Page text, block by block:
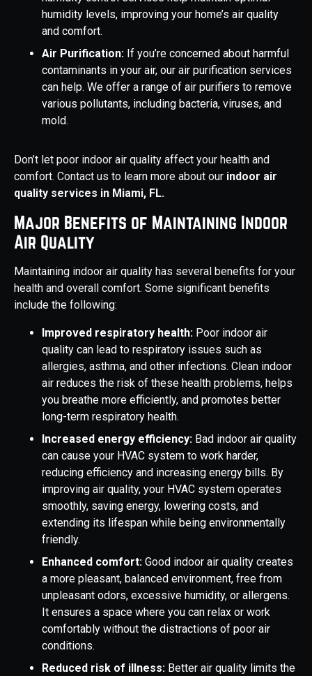
humidity levels, improving your home’s air quality
and comfort.
Air Purification: If you’re concerned about harmful
contaminants in your air, our air purification services
can help. We offer a range of air purifiers to remove
various pollutants, including bacteria, viruses, and
mold.
Don’t let poor indoor air quality affect your health and
comfort. Contact us to learn more about our indoor air
quality services in Miami, FL.
Major Benefits of Maintaining Indoor
Air Quality
Maintaining indoor air quality has several benefits for your
health and overall comfort. Some significant benefits
include the following:
Improved respiratory health: Poor indoor air
quality can lead to respiratory issues such as
allergies, asthma, and other infections. Clean indoor
air reduces the risk of these health problems, helps
you breathe more efficiently, and promotes better
long-term respiratory health.
Increased energy efficiency: Bad indoor air quality
can cause your HVAC system to work harder,
reducing efficiency and increasing energy bills. By
improving air quality, your HVAC system operates
smoothly, saving energy, lowering costs, and
extending its lifespan while being environmentally
friendly.
Enhanced comfort: Good indoor air quality creates
a more pleasant, balanced environment, free from
unpleasant odors, excessive humidity, or allergens.
It ensures a space where you can relax or work
comfortably without the distractions of poor air
conditions.
Reduced risk of illness: Better air quality limits the